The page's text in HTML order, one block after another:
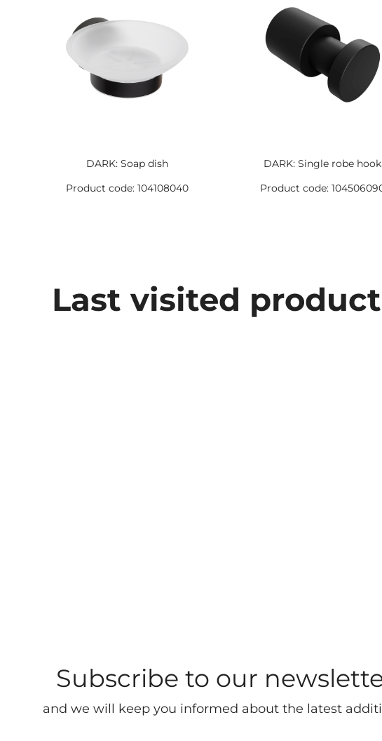
DARK: Soap dish
Product code: 104108040
DARK: Single robe hook
Product code:
Last visited
Subscribe to our
and we will keep you informed about the latest